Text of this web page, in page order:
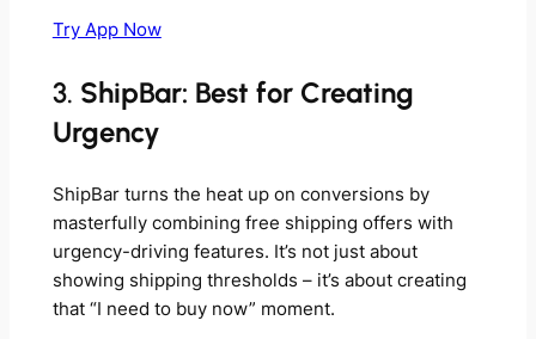
Try App Now
3. ShipBar: Best for Creating
Urgency
ShipBar turns the heat up on conversions by
masterfully combining free shipping offers with
urgency-driving features. It’s not just about
showing shipping thresholds – it’s about creating
that “I need to buy now” moment.